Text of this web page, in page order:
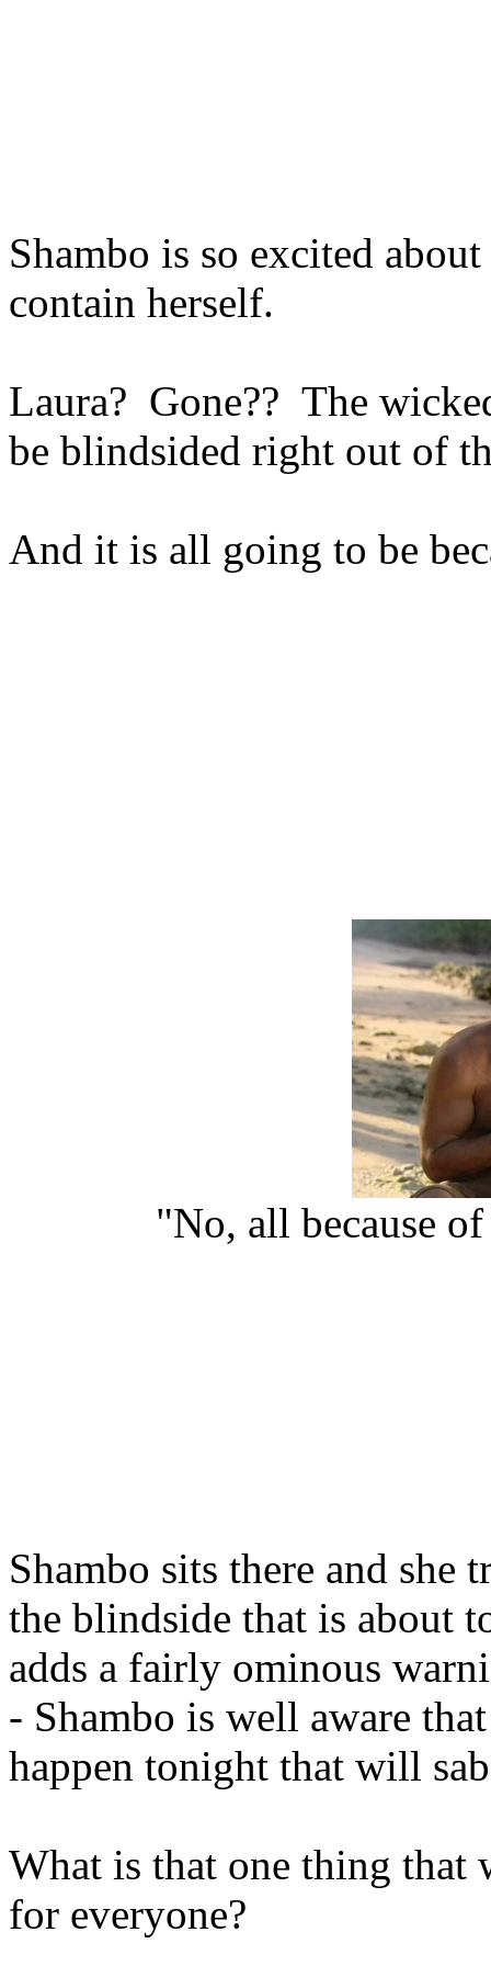
Shambo is so excited
contain herself.
Laura? Gone?? The
be blindsided right out of
And it is all going to be
"No, all because
Shambo sits there and she
the blindside that is about
adds a fairly ominous
- Shambo is well aware
happen tonight that will
What is that one thing that
for everyone?